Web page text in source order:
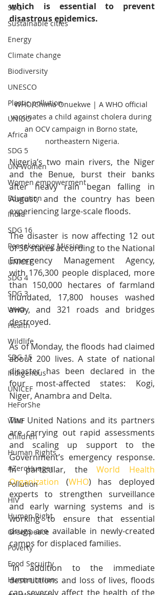
SDG
Sustainable cities
Energy
Climate change
Biodiversity
UNESCO
Plastic pollution
UNIDO
Africa
SDG 5
UN Women
Women empowerment
Education
India
SDG 16
Peacekeeping Mission
UNICEF
SDG 4
SDG 3
WHO
Health
Wildlife
SDG 15
Indigenous
UNICEF
HeForShe
WWF
Children
Human Rights
#ZeroHunger
Pollution
HIV
Human Right
Greenpeace
Poverty
Food Secuirty
Humanitarian
which is essential to prevent
disastrous epidemics.
WHO/Chima Onuekwe | A WHO official
vaccinates a child against cholera during
an OCV campaign in Borno state,
northeastern Nigeria.
Nigeria’s two main rivers, the Niger
and the Benue, burst their banks
after heavy rain began falling in
August, and the country has been
experiencing large-scale floods.
The disaster is now affecting 12 out
of 36 states according to the National
Emergency Management Agency,
with 176,300 people displaced, more
than 150,000 hectares of farmland
inundated, 17,800 houses washed
away, and 321 roads and bridges
destroyed.
As of Monday, the floods had claimed
about 200 lives. A state of national
disaster has been declared in the
four most-affected states: Kogi,
Niger, Anambra and Delta.
The United Nations and its partners
are carrying out rapid assessments
and scaling up support to the
Government’s emergency response.
In particular, the World Health
Organization (WHO) has deployed
experts to strengthen surveillance
and early warning systems and is
working to ensure that essential
drugs are available in newly-created
camps for displaced families.
“In addition to the immediate
destructions and loss of lives, floods
can severely affect the health of the